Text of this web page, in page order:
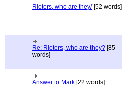
Rioters, who are they/[52 words]
Re: Rioters, who are they? [85
words]
Answer to Mark [22 words]